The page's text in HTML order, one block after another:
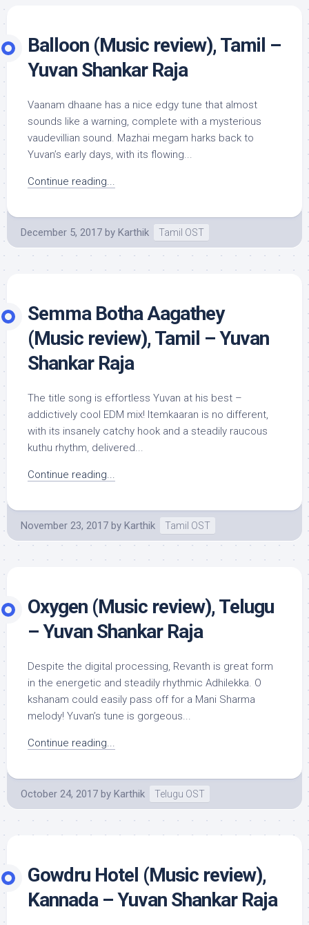
Balloon (Music review), Tamil –
Yuvan Shankar Raja
Vaanam dhaane has a nice edgy tune that almost
sounds like a warning, complete with a mysterious
vaudevillian sound. Mazhai megam harks back to
Yuvan’s early days, with its flowing...
Continue reading...
December 5, 2017 by Karthik Tamil OST
Semma Botha Aagathey
(Music review), Tamil – Yuvan
Shankar Raja
The title song is effortless Yuvan at his best –
addictively cool EDM mix! Itemkaaran is no different,
with its insanely catchy hook and a steadily raucous
kuthu rhythm, delivered...
Continue reading...
November 23, 2017 by Karthik Tamil OST
Oxygen (Music review), Telugu
– Yuvan Shankar Raja
Despite the digital processing, Revanth is great form
in the energetic and steadily rhythmic Adhilekka. O
kshanam could easily pass off for a Mani Sharma
melody! Yuvan’s tune is gorgeous...
Continue reading...
October 24, 2017 by Karthik Telugu OST
Gowdru Hotel (Music review),
Kannada – Yuvan Shankar Raja